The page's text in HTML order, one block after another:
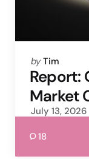
Posted
by
by Tim
Report:
Market
July 13, 2026
18